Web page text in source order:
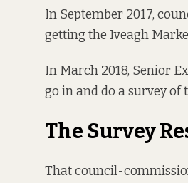
In September 2017,
getting the Iveagh
In March 2018, Senior
go in and do a survey of
The Survey
That council-